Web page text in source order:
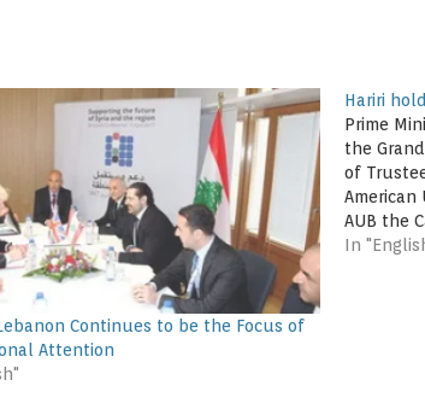
Continues to be the Focus of
Attention
Hariri
Prime
the
of
AUB the
Serve".
In